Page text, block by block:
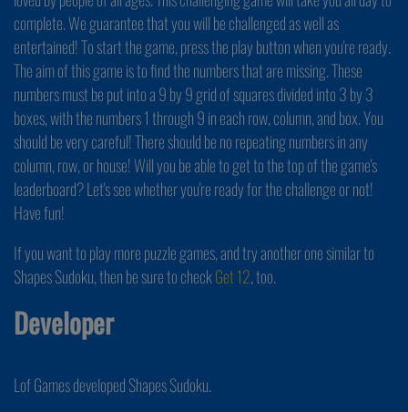
complete. We guarantee that you will be challenged as well as
entertained! To start the game, press the play button when you're ready.
The aim of this game is to find the numbers that are missing. These
numbers must be put into a 9 by 9 grid of squares divided into 3 by 3
boxes, with the numbers 1 through 9 in each row, column, and box. You
should be very careful! There should be no repeating numbers in any
column, row, or house! Will you be able to get to the top of the game's
leaderboard? Let's see whether you're ready for the challenge or not!
Have fun!
If you want to play more puzzle games, and try another one similar to
Shapes Sudoku, then be sure to checkGet 12, too.
Developer
Lof Games developed Shapes Sudoku.